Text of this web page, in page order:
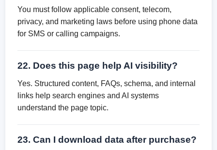
You must follow applicable consent, telecom,
privacy, and marketing laws before using phone data
for SMS or calling campaigns.
22. Does this page help AI visibility?
Yes. Structured content, FAQs, schema, and internal
links help search engines and AI systems
understand the page topic.
23. Can I download data after purchase?